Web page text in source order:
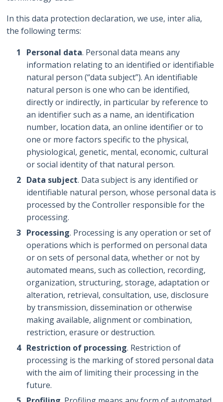
In this data protection declaration, we use, inter alia,
the following terms:
Personal data. Personal data means any
information relating to an identified or identifiable
natural person (“data subject”). An identifiable
natural person is one who can be identified,
directly or indirectly, in particular by reference to
an identifier such as a name, an identification
number, location data, an online identifier or to
one or more factors specific to the physical,
physiological, genetic, mental, economic, cultural
or social identity of that natural person.
Data subject. Data subject is any identified or
identifiable natural person, whose personal data is
processed by the Controller responsible for the
processing.
Processing. Processing is any operation or set of
operations which is performed on personal data
or on sets of personal data, whether or not by
automated means, such as collection, recording,
organization, structuring, storage, adaptation or
alteration, retrieval, consultation, use, disclosure
by transmission, dissemination or otherwise
making available, alignment or combination,
restriction, erasure or destruction.
Restriction of processing. Restriction of
processing is the marking of stored personal data
with the aim of limiting their processing in the
future.